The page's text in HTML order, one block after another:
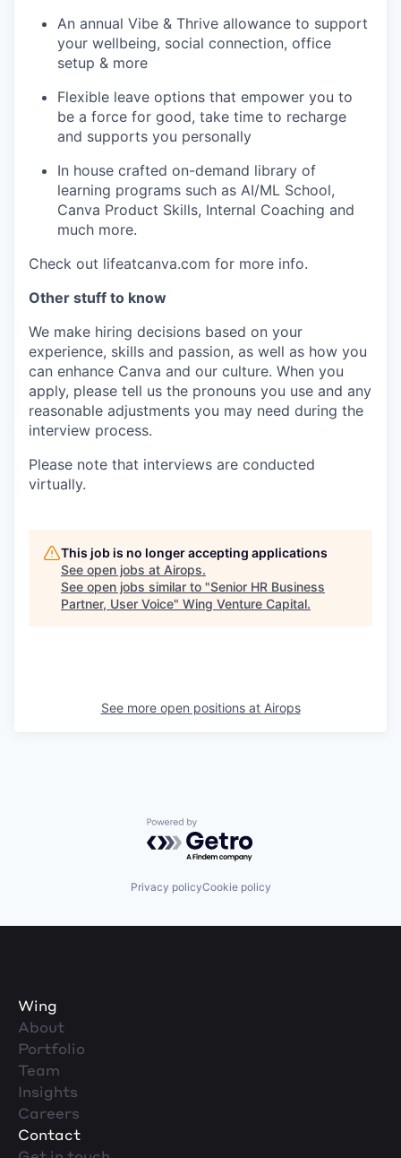
An annual Vibe & Thrive allowance to support
your wellbeing, social connection, office
setup & more
Flexible leave options that empower you to
be a force for good, take time to recharge
and supports you personally
In house crafted on-demand library of
learning programs such as AI/ML School,
Canva Product Skills, Internal Coaching and
much more.
Check out lifeatcanva.com for more info.
Other stuff to know
We make hiring decisions based on your
experience, skills and passion, as well as how you
can enhance Canva and our culture. When you
apply, please tell us the pronouns you use and any
reasonable adjustments you may need during the
interview process.
Please note that interviews are conducted
virtually.
This job is no longer accepting applications
See open jobs at Airops.
See open jobs similar to "Senior HR Business
Partner, User Voice" Wing Venture Capital.
See more open positions at Airops
Powered by Getro.com
Privacy policyCookie policy
Wing
About
Portfolio
Team
Insights
Careers
Contact